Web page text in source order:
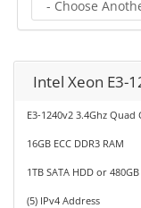
Intel Xeon E3-
E3-1240v2 3.4Ghz Quad
16GB ECC DDR3 RAM
1TB SATA HDD or 480GB
(5) IPv4 Address